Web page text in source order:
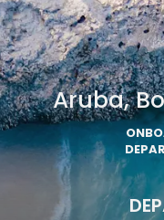
Aruba,